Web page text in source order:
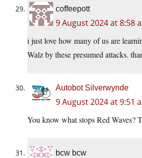
coffeepott
9 August 2024 at 8:58
i just love how many of us are
Walz by these presumed attacks.
Autobot Silverwynde
9 August 2024 at 9:51
You know what stops Red Waves?
bcw bcw